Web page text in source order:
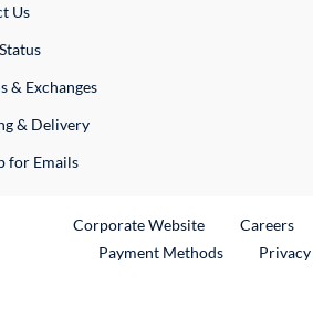
UsExternal Link
& Exchanges
& Delivery
for Emails
Corporate WebsiteExternal Link
Careers
Payment Methods